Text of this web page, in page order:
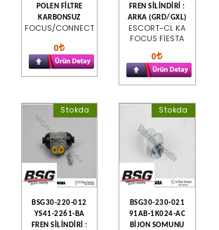
POLEN FİLTRE
KARBONSUZ
FOCUS/CONNECT
0
FREN SİLİNDİRİ :
ARKA (GRD/GXL)
ESCORT-CL KA
FOCUS FİESTA
0
Stokda
BSG30-220-012
YS41-2261-BA
FREN SİLİNDİRİ :
Stokda
BSG30-230-021
91AB-1K024-AC
BİJON SOMUNU